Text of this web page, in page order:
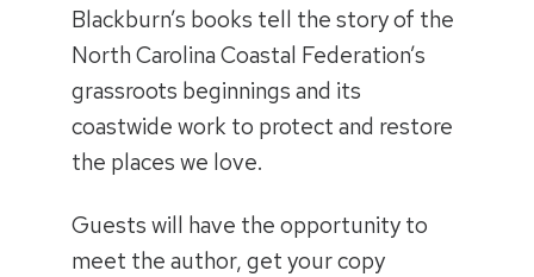
Blackburn’s books tell the story of the
North Carolina Coastal Federation’s
grassroots beginnings and its
coastwide work to protect and restore
the places we love.
Guests will have the opportunity to
meet the author, get your copy